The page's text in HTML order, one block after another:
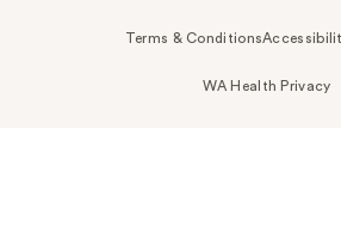
Terms & Conditions
WA Health Privacy